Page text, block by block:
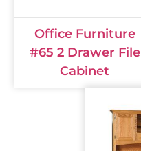
Office Furniture
#65 2 Drawer File
Cabinet